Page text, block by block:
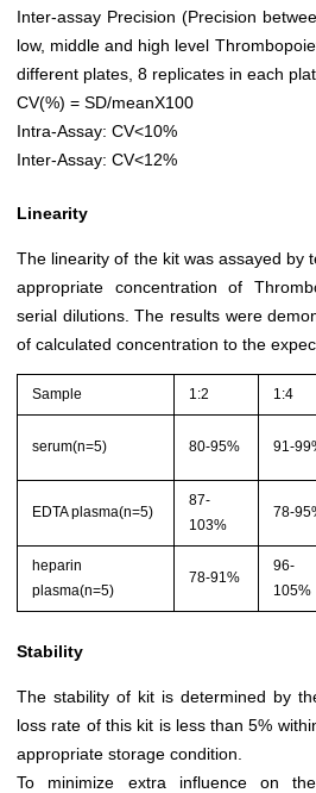
Inter-assay Precision (Precision
low, middle and high level
different plates, 8 replicates in each
CV(%) = SD/meanX100
Intra-Assay: CV<10%
Inter-Assay: CV<12%
Linearity
The linearity of the kit was assayed by
appropriate concentration of
serial dilutions. The results were
of calculated concentration to the
Sample 1:2 1:4
serum(n=5) 80-95% 91-
EDTA plasma(n=5)
87-
103%
78-
heparin
plasma(n=5)
78-91%
96-
105%
Stability
The stability of kit is determined by
loss rate of this kit is less than 5%
appropriate storage condition.
To minimize extra influence on